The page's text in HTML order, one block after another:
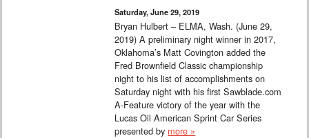
Saturday, June 29, 2019
Bryan Hulbert – ELMA, Wash. (June 29,
2019) A preliminary night winner in 2017,
Oklahoma’s Matt Covington added the
Fred Brownfield Classic championship
night to his list of accomplishments on
Saturday night with his first Sawblade.com
A-Feature victory of the year with the
Lucas Oil American Sprint Car Series
presented by more »